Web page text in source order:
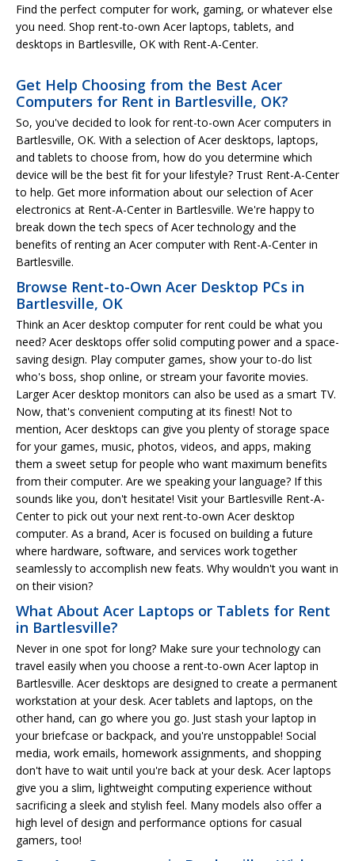
Find the perfect computer for work, gaming, or whatever else
you need. Shop rent-to-own Acer laptops, tablets, and
desktops in Bartlesville, OK with Rent-A-Center.
Get Help Choosing from the Best Acer
Computers for Rent in Bartlesville, OK?
So, you've decided to look for rent-to-own Acer computers in
Bartlesville, OK. With a selection of Acer desktops, laptops,
and tablets to choose from, how do you determine which
device will be the best fit for your lifestyle? Trust Rent-A-Center
to help. Get more information about our selection of Acer
electronics at Rent-A-Center in Bartlesville. We're happy to
break down the tech specs of Acer technology and the
benefits of renting an Acer computer with Rent-A-Center in
Bartlesville.
Browse Rent-to-Own Acer Desktop PCs in
Bartlesville, OK
Think an Acer desktop computer for rent could be what you
need? Acer desktops offer solid computing power and a space-
saving design. Play computer games, show your to-do list
who's boss, shop online, or stream your favorite movies.
Larger Acer desktop monitors can also be used as a smart TV.
Now, that's convenient computing at its finest! Not to
mention, Acer desktops can give you plenty of storage space
for your games, music, photos, videos, and apps, making
them a sweet setup for people who want maximum benefits
from their computer. Are we speaking your language? If this
sounds like you, don't hesitate! Visit your Bartlesville Rent-A-
Center to pick out your next rent-to-own Acer desktop
computer. As a brand, Acer is focused on building a future
where hardware, software, and services work together
seamlessly to accomplish new feats. Why wouldn't you want in
on their vision?
What About Acer Laptops or Tablets for Rent
in Bartlesville?
Never in one spot for long? Make sure your technology can
travel easily when you choose a rent-to-own Acer laptop in
Bartlesville. Acer desktops are designed to create a permanent
workstation at your desk. Acer tablets and laptops, on the
other hand, can go where you go. Just stash your laptop in
your briefcase or backpack, and you're unstoppable! Social
media, work emails, homework assignments, and shopping
don't have to wait until you're back at your desk. Acer laptops
give you a slim, lightweight computing experience without
sacrificing a sleek and stylish feel. Many models also offer a
high level of design and performance options for casual
gamers, too!